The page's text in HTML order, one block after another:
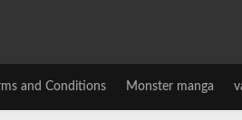
and Conditions Monster manga